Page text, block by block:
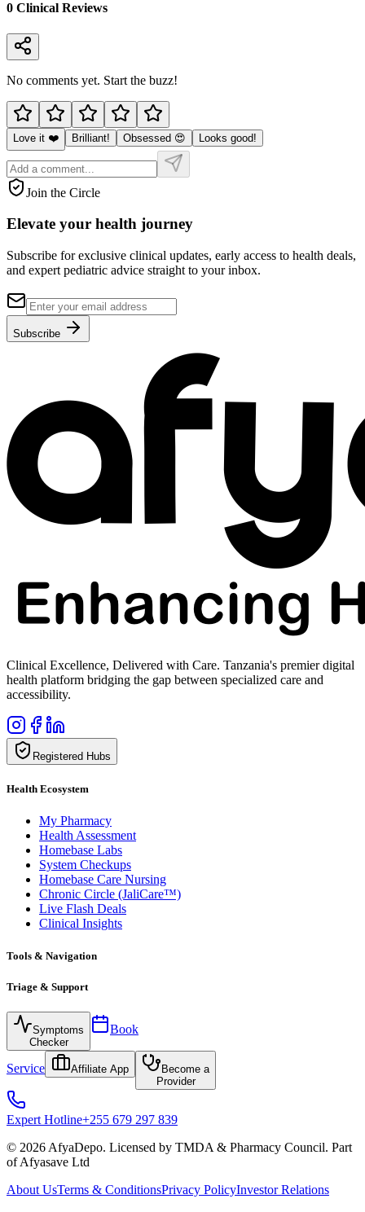
0 Clinical Reviews
No comments yet. Start the buzz!
Love it ❤️ Brilliant! Obsessed 😍 Looks good!
Join the Circle
Elevate your health journey
Subscribe for exclusive clinical updates, early access to health deals,
and expert pediatric advice straight to your inbox.
Subscribe
Clinical Excellence, Delivered with Care. Tanzania's premier digital
health platform bridging the gap between specialized care and
accessibility.
Registered Hubs
Health Ecosystem
My Pharmacy
Health Assessment
Homebase Labs
System Checkups
Homebase Care Nursing
Chronic Circle (JaliCare™)
Live Flash Deals
Clinical Insights
Tools & Navigation
Triage & Support
Symptoms
Checker
Book
Service Affiliate App
Become a
Provider
Expert Hotline+255 679 297 839
© 2026 AfyaDepo. Licensed by TMDA & Pharmacy Council. Part
of Afyasave Ltd
About UsTerms & ConditionsPrivacy PolicyInvestor Relations